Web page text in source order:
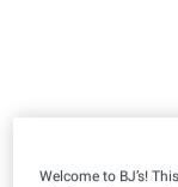
Welcome to BJ’s!